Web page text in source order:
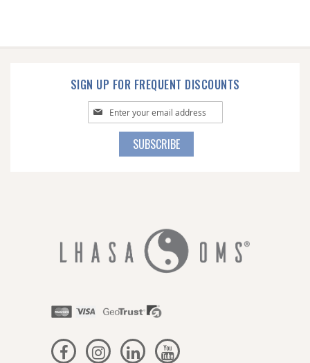
SIGN UP FOR FREQUENT DISCOUNTS
Sign
Up
SUBSCRIBE